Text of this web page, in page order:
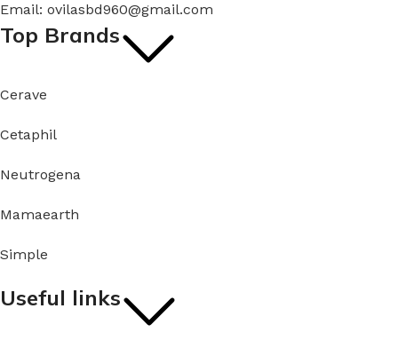
Email: ovilasbd960@gmail.com
Top Brands
Cerave
Cetaphil
Neutrogena
Mamaearth
Simple
Useful links